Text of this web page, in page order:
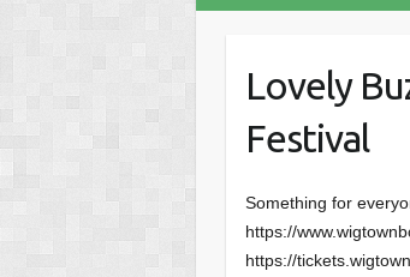
Lovely
Festival
Something for
https://
https://